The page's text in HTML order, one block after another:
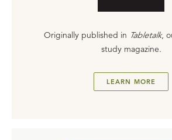
Originally published in Tabletalk,
study magazine.
LEARN MORE